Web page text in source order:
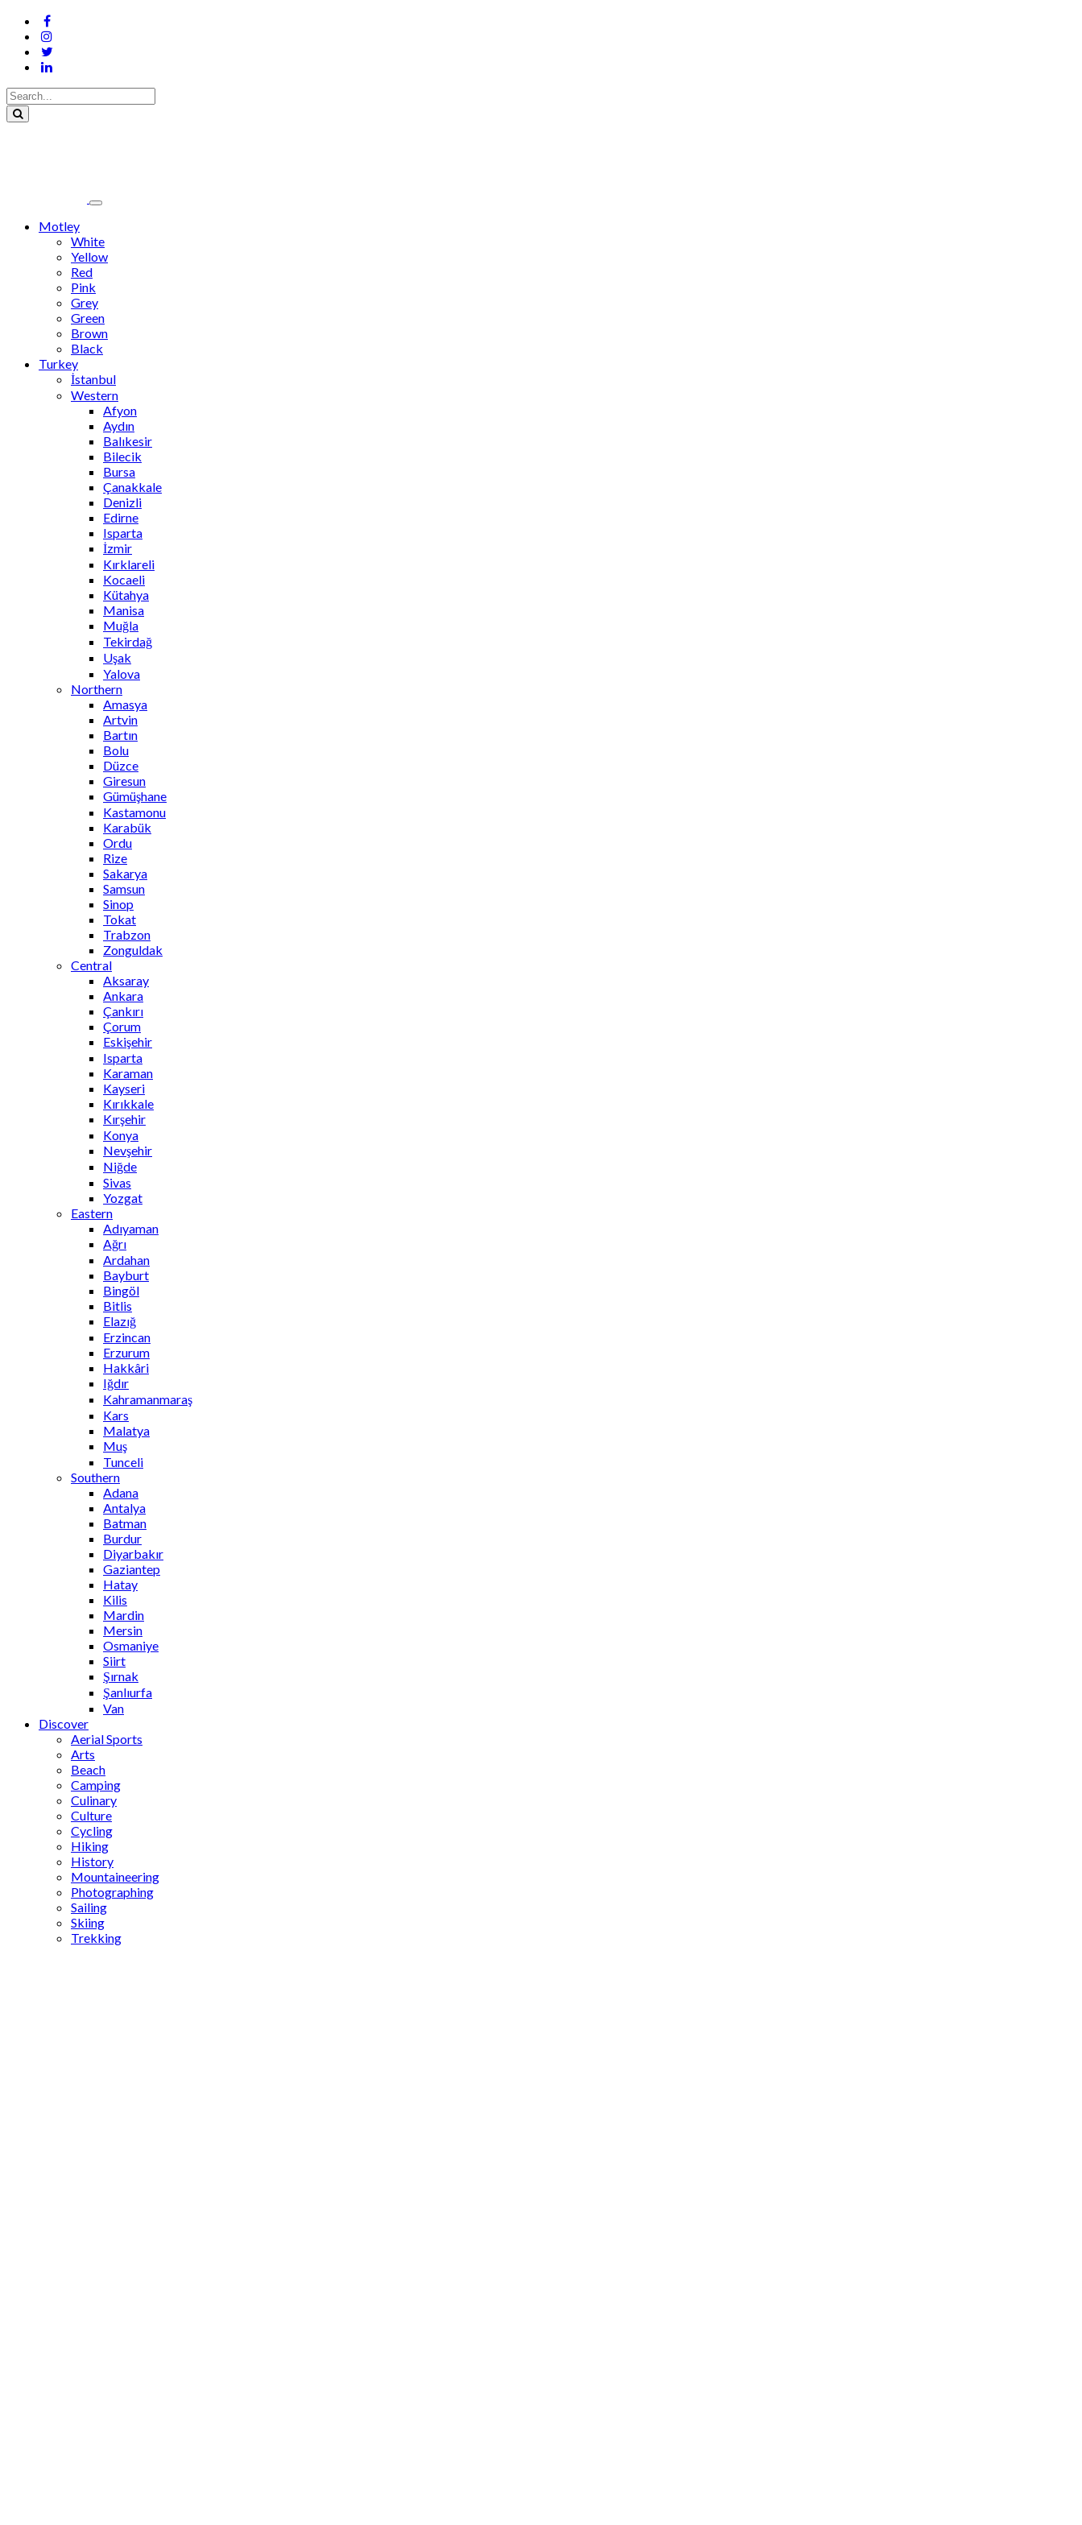
Motley
White
Yellow
Red
Pink
Grey
Green
Brown
Black
Turkey
İstanbul
Western
Afyon
Aydın
Balıkesir
Bilecik
Bursa
Çanakkale
Denizli
Edirne
Isparta
İzmir
Kırklareli
Kocaeli
Kütahya
Manisa
Muğla
Tekirdağ
Uşak
Yalova
Northern
Amasya
Artvin
Bartın
Bolu
Düzce
Giresun
Gümüşhane
Kastamonu
Karabük
Ordu
Rize
Sakarya
Samsun
Sinop
Tokat
Trabzon
Zonguldak
Central
Aksaray
Ankara
Çankırı
Çorum
Eskişehir
Isparta
Karaman
Kayseri
Kırıkkale
Kırşehir
Konya
Nevşehir
Niğde
Sivas
Yozgat
Eastern
Adıyaman
Ağrı
Ardahan
Bayburt
Bingöl
Bitlis
Elazığ
Erzincan
Erzurum
Hakkâri
Iğdır
Kahramanmaraş
Kars
Malatya
Muş
Tunceli
Southern
Adana
Antalya
Batman
Burdur
Diyarbakır
Gaziantep
Hatay
Kilis
Mardin
Mersin
Osmaniye
Siirt
Şırnak
Şanlıurfa
Van
Discover
Aerial Sports
Arts
Beach
Camping
Culinary
Culture
Cycling
Hiking
History
Mountaineering
Photographing
Sailing
Skiing
Trekking